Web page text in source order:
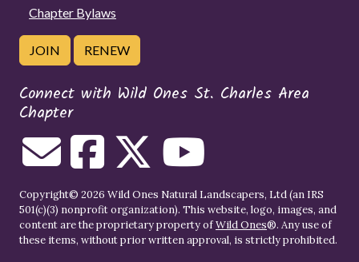
Chapter Bylaws
JOIN RENEW
Connect with Wild Ones St. Charles Area
Chapter
Copyright© 2026 Wild Ones Natural Landscapers, Ltd (an IRS
501(c)(3) nonprofit organization). This website, logo, images, and
content are the proprietary property ofWild Ones®. Any use of
these items, without prior written approval, is strictly prohibited.